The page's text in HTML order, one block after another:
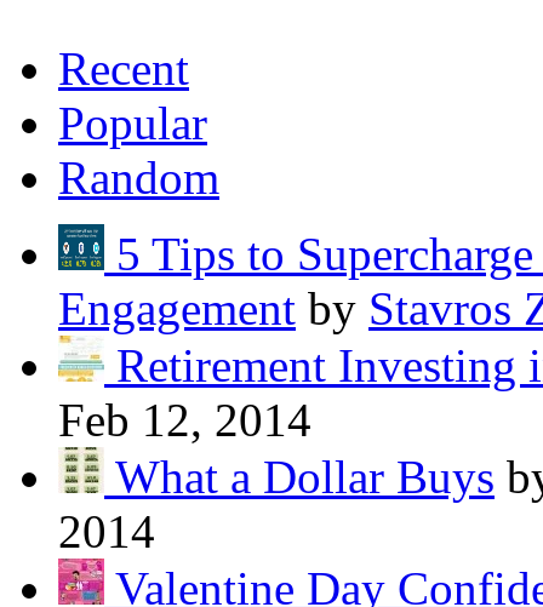
Recent
Popular
Random
5 Tips to
Engagement by Stavros
Retirement Investing
Feb 12, 2014
What a Dollar Buys
2014
Valentine Day